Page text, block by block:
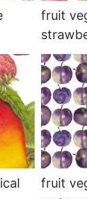
fruit
fruit